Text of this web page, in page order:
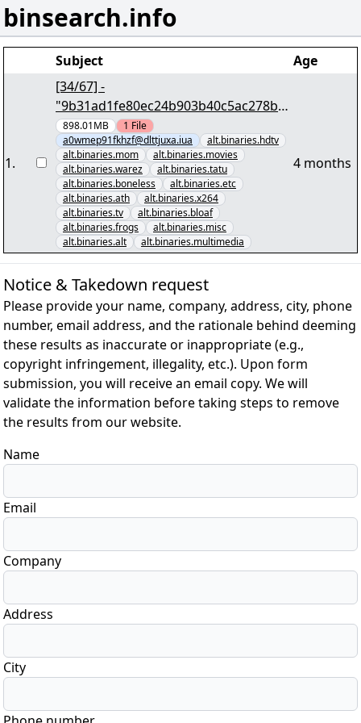
binsearch.info
Subject Age
1.
[34/67] -
"9b31ad1fe80ec24b903b40c5ac278b3c
898.01MB 1 File
a0wmep91fkhzf@dlttjuxa.iua
alt.binaries.hdtv
alt.binaries.mom
alt.binaries.movies
alt.binaries.warez
alt.binaries.tatu
alt.binaries.boneless
alt.binaries.etc
alt.binaries.ath
alt.binaries.x264
alt.binaries.tv
alt.binaries.bloaf
alt.binaries.frogs
alt.binaries.misc
alt.binaries.alt
alt.binaries.multimedia
4 months
Notice & Takedown request
Please provide your name, company, address, city, phone
number, email address, and the rationale behind deeming
these results as inaccurate or inappropriate (e.g.,
copyright infringement, illegality, etc.). Upon form
submission, you will receive an email copy. We will
validate the information before taking steps to remove
the results from our website.
Name
Email
Company
Address
City